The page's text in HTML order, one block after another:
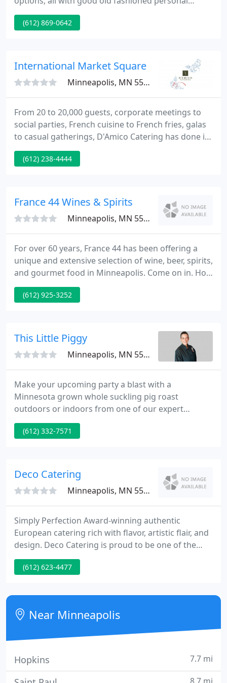
service. You can be assured that all the details have
been taken care of. Classic is committed to making
Classic Catering for your next event.
(612) 869-0642
International Market Square
Minneapolis, MN 55405
From 20 to 20,000 guests, corporate meetings to
social parties, French cuisine to French fries, galas
to casual gatherings, D'Amico Catering has done it
all. With over 30 years of catering experience, we
take pride in offering versatile, fun and customized
(612) 238-4444
France 44 Wines & Spirits
Minneapolis, MN 55410
For over 60 years, France 44 has been offering a
unique and extensive selection of wine, beer, spirits,
and gourmet food in Minneapolis. Come on in. How
can we help you? ROSE SOIREE // This is one classy
party you don't want to miss out on. Grab your
(612) 925-3252
This Little Piggy
Minneapolis, MN 55402
Make your upcoming party a blast with a
Minnesota grown whole suckling pig roast
outdoors or indoors from one of our expert
caterers. Fantastic pig roasts, delicious and colorful
Hawaiian Luaus, traditional German style, and
moisture and taste.
(612) 332-7571
Deco Catering
Minneapolis, MN 55413
Simply Perfection Award-winning authentic
European catering rich with flavor, artistic flair, and
design. Deco Catering is proud to be one of the
select few Kosher-style caterers in the Twin Cities.
Thank you for going above and beyond for our
notch - but you all are so very kind - a true pleasure
to work with!
(612) 623-4477
Near Minneapolis
Hopkins 7.7 mi